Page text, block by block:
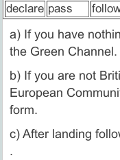
declare pass
a) If you have
the Green Channel.
b) If you are not
European
form.
c) After landing
.